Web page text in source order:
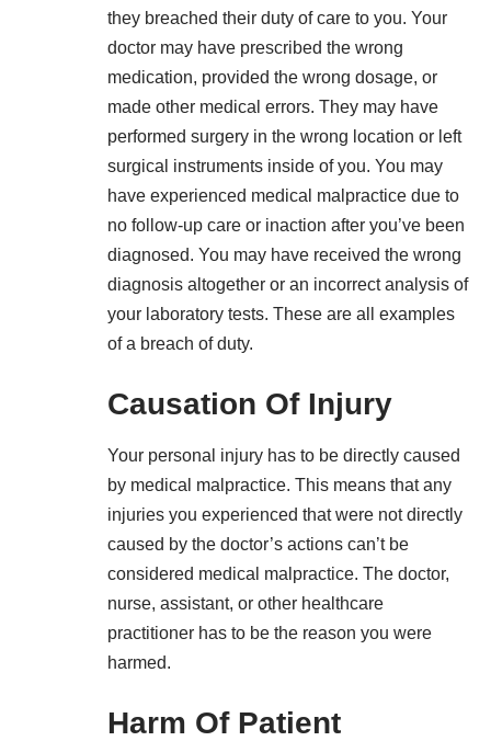
they breached their duty of care to you. Your
doctor may have prescribed the wrong
medication, provided the wrong dosage, or
made other medical errors. They may have
performed surgery in the wrong location or left
surgical instruments inside of you. You may
have experienced medical malpractice due to
no follow-up care or inaction after you’ve been
diagnosed. You may have received the wrong
diagnosis altogether or an incorrect analysis of
your laboratory tests. These are all examples
of a breach of duty.
Causation Of Injury
Your personal injury has to be directly caused
by medical malpractice. This means that any
injuries you experienced that were not directly
caused by the doctor’s actions can’t be
considered medical malpractice. The doctor,
nurse, assistant, or other healthcare
practitioner has to be the reason you were
harmed.
Harm Of Patient